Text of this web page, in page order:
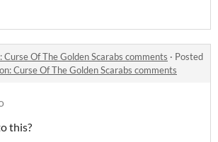
Curse Of The Golden Scarabs comments · Posted
Curse Of The Golden Scarabs comments
this?